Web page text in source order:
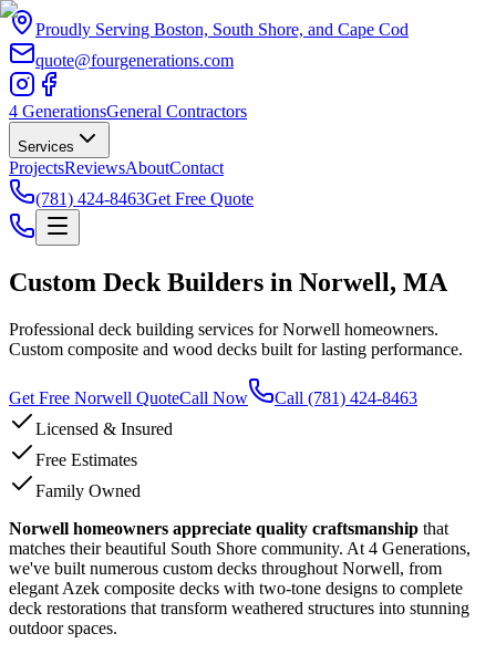
Proudly Serving Boston, South Shore, and Cape Cod
quote@fourgenerations.com
4 GenerationsGeneral Contractors
Services
ProjectsReviewsAboutContact
(781) 424-8463Get Free Quote
Custom Deck Builders in Norwell, MA
Professional deck building services for Norwell homeowners.
Custom composite and wood decks built for lasting performance.
Get Free Norwell QuoteCall Now Call (781) 424-8463
Licensed & Insured
Free Estimates
Family Owned
Norwell homeowners appreciate quality craftsmanship that
matches their beautiful South Shore community. At 4 Generations,
we've built numerous custom decks throughout Norwell, from
elegant Azek composite decks with two-tone designs to complete
deck restorations that transform weathered structures into stunning
outdoor spaces.